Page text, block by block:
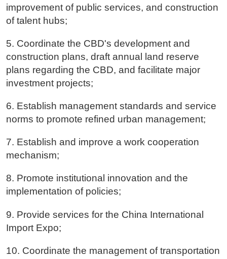
improvement of public services, and construction
of talent hubs;
5. Coordinate the CBD's development and
construction plans, draft annual land reserve
plans regarding the CBD, and facilitate major
investment projects;
6. Establish management standards and service
norms to promote refined urban management;
7. Establish and improve a work cooperation
mechanism;
8. Promote institutional innovation and the
implementation of policies;
9. Provide services for the China International
Import Expo;
10. Coordinate the management of transportation